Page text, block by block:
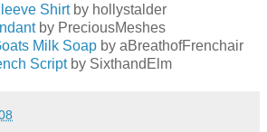
Shirtby hollystalder
by PreciousMeshes
Milk Soap by aBreathofFrenchair
Scriptby SixthandElm